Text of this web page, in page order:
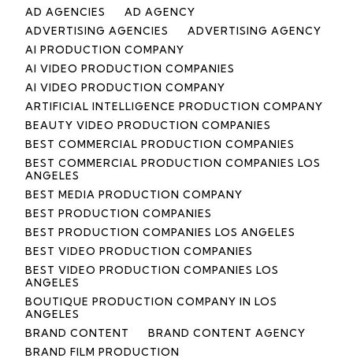
AD AGENCIES
AD AGENCY
ADVERTISING AGENCIES
ADVERTISING AGENCY
AI PRODUCTION COMPANY
AI VIDEO PRODUCTION COMPANIES
AI VIDEO PRODUCTION COMPANY
ARTIFICIAL INTELLIGENCE PRODUCTION COMPANY
BEAUTY VIDEO PRODUCTION COMPANIES
BEST COMMERCIAL PRODUCTION COMPANIES
BEST COMMERCIAL PRODUCTION COMPANIES LOS
ANGELES
BEST MEDIA PRODUCTION COMPANY
BEST PRODUCTION COMPANIES
BEST PRODUCTION COMPANIES LOS ANGELES
BEST VIDEO PRODUCTION COMPANIES
BEST VIDEO PRODUCTION COMPANIES LOS
ANGELES
BOUTIQUE PRODUCTION COMPANY IN LOS
ANGELES
BRAND CONTENT
BRAND CONTENT AGENCY
BRAND FILM PRODUCTION